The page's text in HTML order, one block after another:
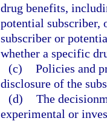
drug benefits,
potential subscriber,
subscriber or
whether a specific
(c) Policies and
disclosure of the
(d) The
experimental or